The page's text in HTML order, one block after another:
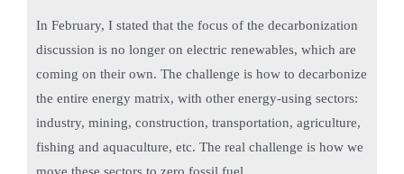
In February, I stated that the focus of the decarbonization
discussion is no longer on electric renewables, which are
coming on their own. The challenge is how to decarbonize
the entire energy matrix, with other energy-using sectors:
industry, mining, construction, transportation, agriculture,
fishing and aquaculture, etc. The real challenge is how we